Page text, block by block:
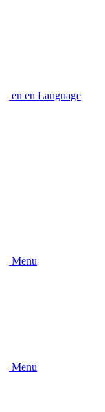
en en Language
Menu
Menu